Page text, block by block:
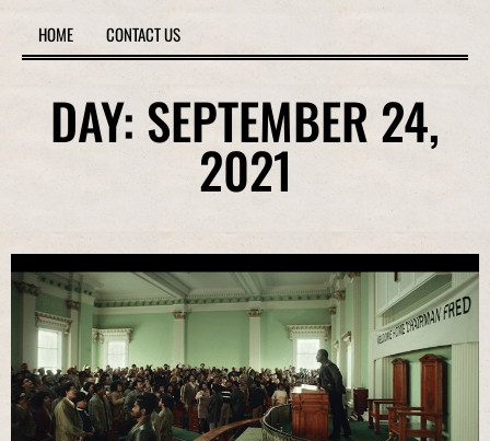
HOME CONTACT US
DAY: SEPTEMBER 24,
2021